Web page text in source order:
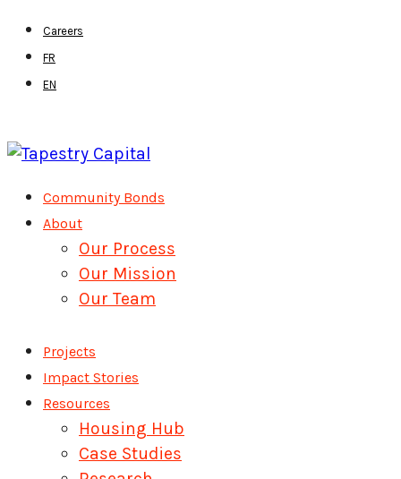
Skip
main
Careers
FR
EN
MenuCommunity Bonds
About
Our Process
Our Mission
Our Team
Projects
Impact Stories
Resources
Housing Hub
Case Studies